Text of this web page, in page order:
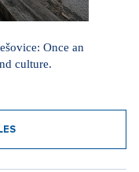
Once an
culture.